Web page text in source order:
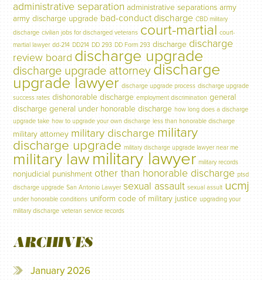
administrative separation administrative separations army
army discharge upgrade bad-conduct discharge CBD military
discharge civilian jobs for discharged veterans court-martial court-
martial lawyer dd-214 DD214 DD 293 DD Form 293 discharge discharge
review board discharge upgrade
discharge upgrade attorney discharge
upgrade lawyer discharge upgrade process discharge upgrade
success rates dishonorable discharge employment discrimination general
discharge general under honorable discharge how long does a discharge
upgrade take how to upgrade your own discharge less than honorable discharge
military attorney military discharge military
discharge upgrade military discharge upgrade lawyer near me
military lawmilitary lawyer military records
nonjudicial punishment other than honorable discharge ptsd
discharge upgrade San Antonio Lawyer sexual assault sexual assult ucmj
under honorable conditions uniform code of military justice upgrading your
military discharge veteran service records
ARCHIVES
January 2026